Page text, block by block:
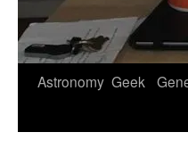
Astronomy Geek